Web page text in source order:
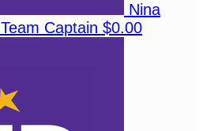
Nina
Team Captain $0.00